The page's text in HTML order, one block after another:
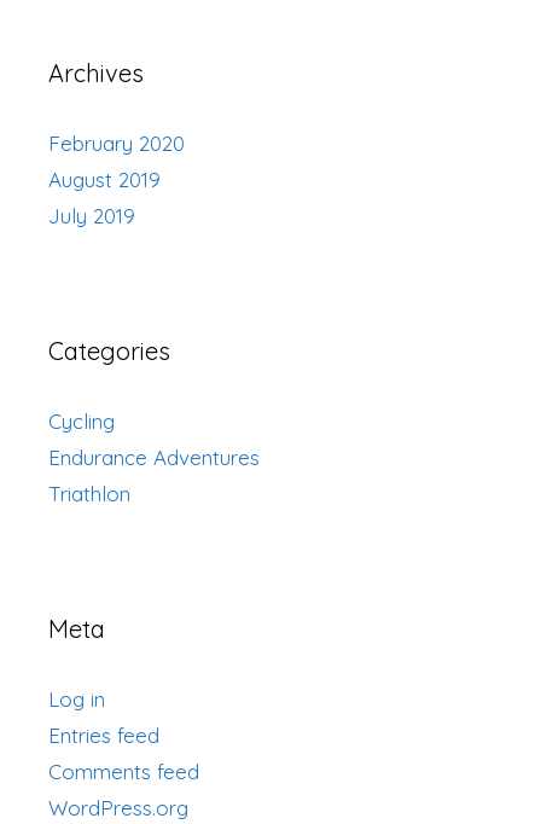
Archives
February 2020
August 2019
July 2019
Categories
Cycling
Endurance Adventures
Triathlon
Meta
Log in
Entries feed
Comments feed
WordPress.org